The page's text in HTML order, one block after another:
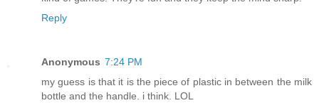
Reply
Anonymous 7:24 PM
my guess is that it is the piece of plastic in between the milk
bottle and the handle. i think. LOL